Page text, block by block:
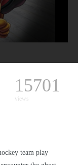
15701
views
team play